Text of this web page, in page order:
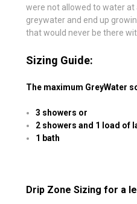
were not allowed to water at
greywater and end up
that would never be there
Sizing Guide:
The maximum GreyWater
3 showers or
2 showers and 1 load of
1 bath
Drip Zone Sizing for a